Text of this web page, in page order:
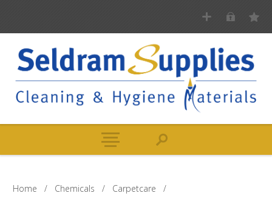
Home / Chemicals / Carpetcare
/